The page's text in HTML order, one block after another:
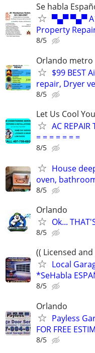
Se habla
▀▄▀ ▀▄▀
Property
8/5
Orlando metro
$99 BEST
repair, Dryer
8/5
Let Us Cool
AC
= = = = = = =
8/5
House
oven,
8/5
Orlando
Ok...
8/5
(( Licensed
Local
*SeHabla
8/5
Orlando
Payless
FOR FREE
8/5